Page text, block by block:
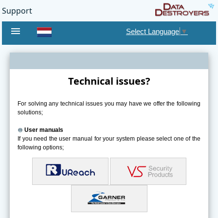
Support
menu Select Language ▼
Technical issues?
For solving any technical issues you may have we offer the following
solutions;
User manuals
If you need the user manual for your system please select one of the
following options;